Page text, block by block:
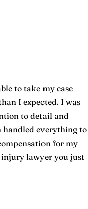
to take my case
I expected. I was
to detail and
handled everything to
for my
injury lawyer you just